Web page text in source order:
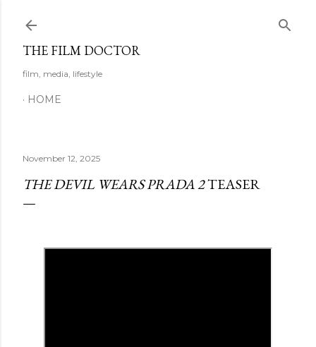
THE FILM DOCTOR
film, media, lifestyle
HOME
November 12, 2025
THE DEVIL WEARS PRADA 2TEASER